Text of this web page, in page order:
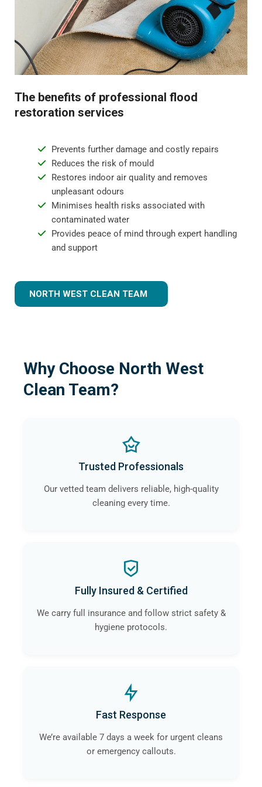
Step 4 - Restoration and repair
Flood water damage can require anything from minor
repairs to major reconstruction. Whatever the damage,
we will restore your property to its pre-flood condition.
replacement, and repainting surfaces.
The benefits of professional flood
restoration services
Prevents further damage and costly repairs
Reduces the risk of mould
Restores indoor air quality and removes
unpleasant odours
Minimises health risks associated with
contaminated water
Provides peace of mind through expert handling
and support
NORTH WEST CLEAN TEAM
Why Choose North West
Clean Team?
Trusted Professionals
Our vetted team delivers reliable, high-quality
cleaning every time.
Fully Insured & Certified
We carry full insurance and follow strict safety &
hygiene protocols.
Fast Response
We’re available 7 days a week for urgent cleans
or emergency callouts.